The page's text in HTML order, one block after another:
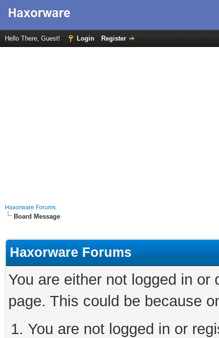
Hello There, Guest! Login Register
Haxorware Forums
Board Message
Haxorware Forums
You are either not logged in
page. This could be because
You are not logged in or